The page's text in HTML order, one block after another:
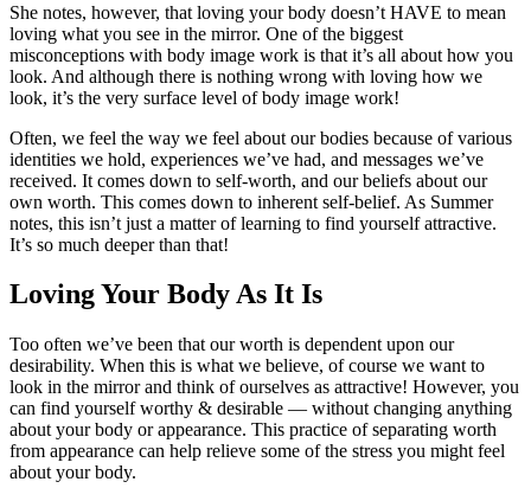
She notes, however, that loving your body doesn’t HAVE to mean
loving what you see in the mirror. One of the biggest
misconceptions with body image work is that it’s all about how you
look. And although there is nothing wrong with loving how we
look, it’s the very surface level of body image work!
Often, we feel the way we feel about our bodies because of various
identities we hold, experiences we’ve had, and messages we’ve
received. It comes down to self-worth, and our beliefs about our
own worth. This comes down to inherent self-belief. As Summer
notes, this isn’t just a matter of learning to find yourself attractive.
It’s so much deeper than that!
Loving Your Body As It Is
Too often we’ve been that our worth is dependent upon our
desirability. When this is what we believe, of course we want to
look in the mirror and think of ourselves as attractive! However, you
can find yourself worthy & desirable — without changing anything
about your body or appearance. This practice of separating worth
from appearance can help relieve some of the stress you might feel
about your body.